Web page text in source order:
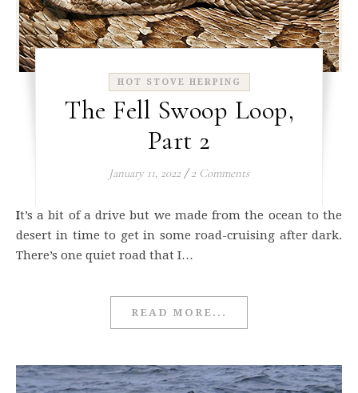
HOT STOVE HERPING
The Fell Swoop Loop,
Part 2
January 11, 2022 / 2 Comments
It’s a bit of a drive but we made from the ocean to the
desert in time to get in some road-cruising after dark.
There’s one quiet road that I…
READ MORE...